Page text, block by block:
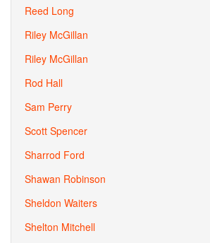
Reed Long
Riley McGillan
Riley McGillan
Rod Hall
Sam Perry
Scott Spencer
Sharrod Ford
Shawan Robinson
Sheldon Waiters
Shelton Mitchell